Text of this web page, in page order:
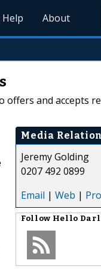
Help About
and accepts
Media
Jeremy Golding
0207 492 0899
Email | Web |
Follow Hello